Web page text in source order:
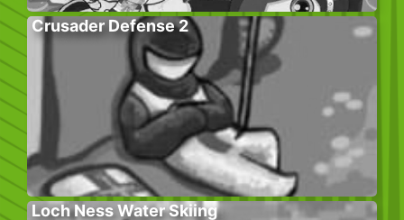
Crusader Defense 2
Loch Ness Water Skiing